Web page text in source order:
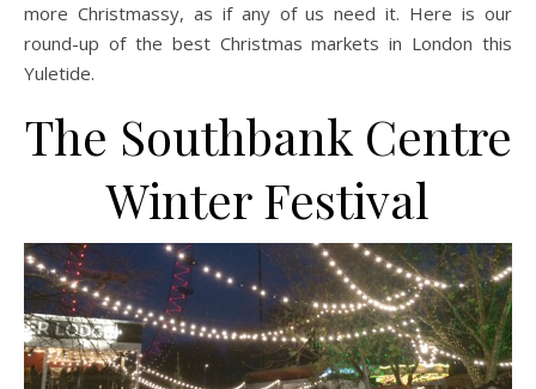
more Christmassy, as if any of us need it. Here is our
round-up of the best Christmas markets in London this
Yuletide.
The Southbank Centre
Winter Festival